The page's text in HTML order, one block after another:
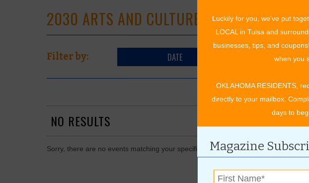
2030 ARTS AND CULTURE EVENTS
Filter by: DATE
NO RESULTS
Sorry, there are no events matching your specific search.
Luckily for you, we've put
LOCAL in Tulsa and
businesses, tips, and
when you
OKLAHOMA RESIDENTS,
directly to your mailbox.
days to
Magazine